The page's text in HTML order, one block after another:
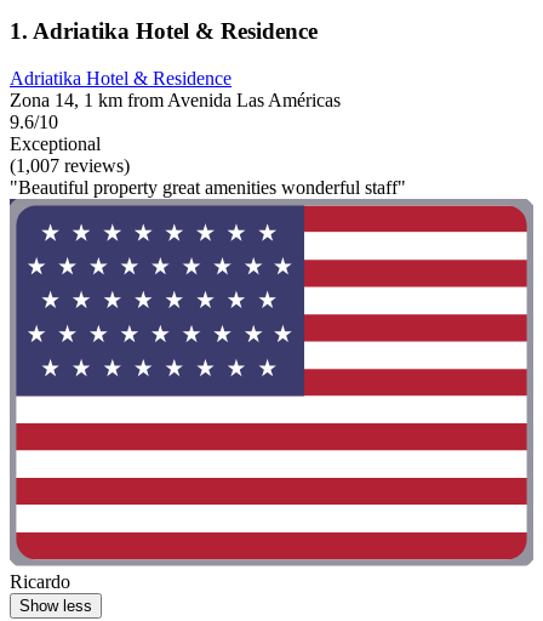
1. Adriatika Hotel & Residence
Adriatika Hotel & Residence
Zona 14, 1 km from Avenida Las Américas
9.6/10
Exceptional
(1,007 reviews)
"Beautiful property great amenities wonderful staff"
Ricardo
Show less